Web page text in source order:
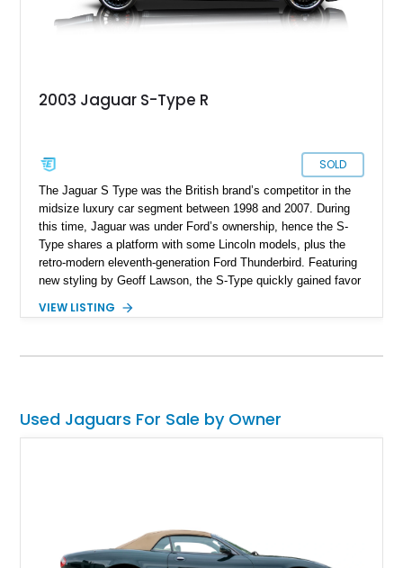
2003 Jaguar S-Type R
SOLD
The Jaguar S Type was the British brand’s competitor in the
midsize luxury car segment between 1998 and 2007. During
this time, Jaguar was under Ford’s ownership, hence the S-
Type shares a platform with some Lincoln models, plus the
retro-modern eleventh-generation Ford Thunderbird. Featuring
new styling by Geoff Lawson, the S-Type quickly gained favor
luxury mien. Naturally, Jaguar made a hot variant called the R
VIEW LISTING
Used Jaguars For Sale by Owner